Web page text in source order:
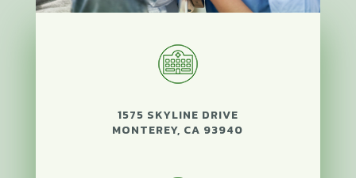
1575 SKYLINE DRIVE
MONTEREY, CA 93940